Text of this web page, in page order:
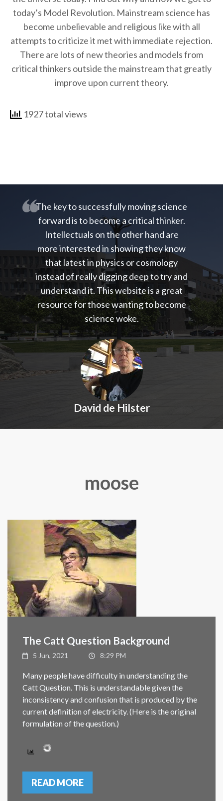
today’s Model Revolution. Mainstream science has
become unbelievable and religious like with all
attempts to criticize it met with immediate rejection.
There are lots of new theories and models from
critical thinkers outside the mainstream that greatly
improve upon current theory.
1927 total views
The key to successfully moving science
forward is to become a critical thinker.
Intellectuals on the other hand are
more interested in showing they know
that latest in physics or cosmology
instead of really digging deep to try and
understand it. This website is a great
resource for those wanting to become
science woke.
David de Hilster
moose
The Catt Question Background
5 Jun, 2021 8:29 PM
Many people have difficulty in understanding the
Catt Question. This is understandable given the
inconsistency and confusion that is produced by the
current definition of electricity. (Here is the original
formulation of the question.)
READ MORE